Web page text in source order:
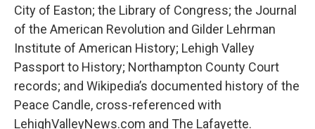
City of Easton; the Library of Congress; the Journal
of the American Revolution and Gilder Lehrman
Institute of American History; Lehigh Valley
Passport to History; Northampton County Court
records; and Wikipedia’s documented history of the
Peace Candle, cross-referenced with
LehighValleyNews.com and The Lafayette.